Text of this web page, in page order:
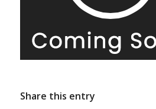
Share this entry